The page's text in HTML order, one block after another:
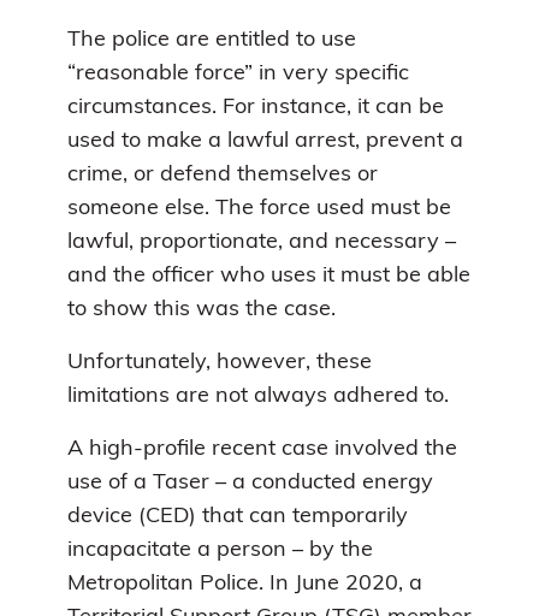
The police are entitled to use
“reasonable force” in very specific
circumstances. For instance, it can be
used to make a lawful arrest, prevent a
crime, or defend themselves or
someone else. The force used must be
lawful, proportionate, and necessary –
and the officer who uses it must be able
to show this was the case.
Unfortunately, however, these
limitations are not always adhered to.
A high-profile recent case involved the
use of a Taser – a conducted energy
device (CED) that can temporarily
incapacitate a person – by the
Metropolitan Police. In June 2020, a